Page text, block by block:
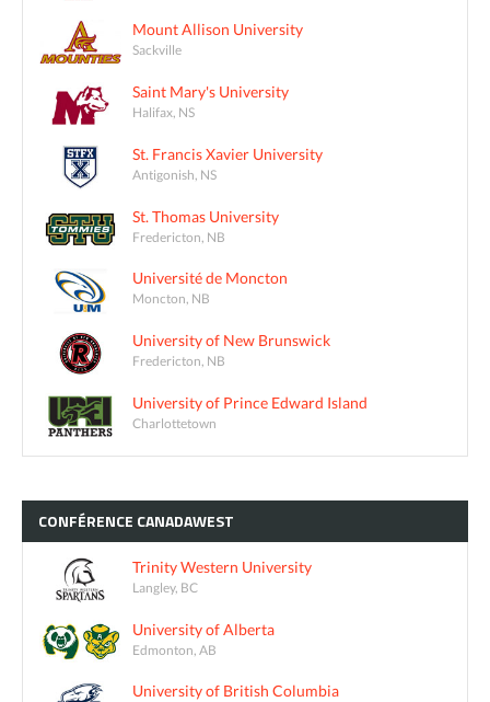
Mount Allison University
Sackville
Saint Mary's University
Halifax, NS
St. Francis Xavier University
Antigonish, NS
St. Thomas University
Fredericton, NB
Université de Moncton
Moncton, NB
University of New Brunswick
Fredericton, NB
University of Prince Edward Island
Charlottetown
CONFÉRENCE CANADAWEST
Trinity Western University
Langley, BC
University of Alberta
Edmonton, AB
University of British Columbia